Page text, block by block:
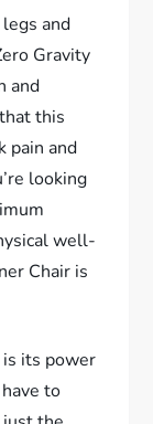
and
Gravity
and
this
pain and
looking
well-
Chair is
its power
to